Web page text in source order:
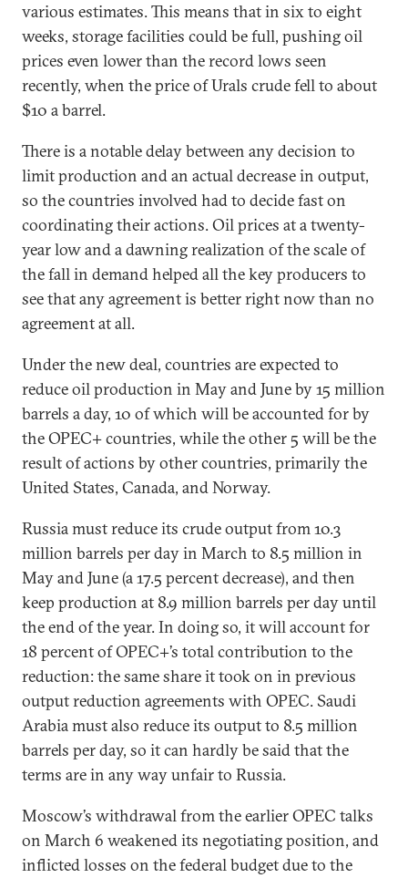
various estimates. This means that in six to eight
weeks, storage facilities could be full, pushing oil
prices even lower than the record lows seen
recently, when the price of Urals crude fell to about
$10 a barrel.
There is a notable delay between any decision to
limit production and an actual decrease in output,
so the countries involved had to decide fast on
coordinating their actions. Oil prices at a twenty-
year low and a dawning realization of the scale of
the fall in demand helped all the key producers to
see that any agreement is better right now than no
agreement at all.
Under the new deal, countries are expected to
reduce oil production in May and June by 15 million
barrels a day, 10 of which will be accounted for by
the OPEC+ countries, while the other 5 will be the
result of actions by other countries, primarily the
United States, Canada, and Norway.
Russia must reduce its crude output from 10.3
million barrels per day in March to 8.5 million in
May and June (a 17.5 percent decrease), and then
keep production at 8.9 million barrels per day until
the end of the year. In doing so, it will account for
18 percent of OPEC+’s total contribution to the
reduction: the same share it took on in previous
output reduction agreements with OPEC. Saudi
Arabia must also reduce its output to 8.5 million
barrels per day, so it can hardly be said that the
terms are in any way unfair to Russia.
Moscow’s withdrawal from the earlier OPEC talks
on March 6 weakened its negotiating position, and
inflicted losses on the federal budget due to the